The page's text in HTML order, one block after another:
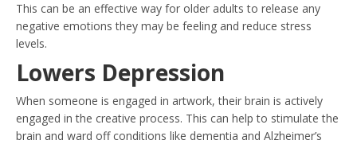
This can be an effective way for older adults to release any
negative emotions they may be feeling and reduce stress
levels.
Lowers Depression
When someone is engaged in artwork, their brain is actively
engaged in the creative process. This can help to stimulate the
brain and ward off conditions like dementia and Alzheimer’s